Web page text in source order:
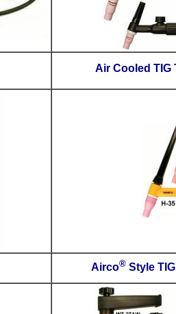
Control Switches
Small TIG Torches